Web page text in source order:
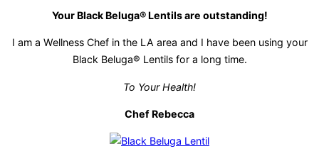
Your Black Beluga® Lentils are outstanding!
I am a Wellness Chef in the LA area and I have been using your
Black Beluga® Lentils for a long time.
To Your Health!
Chef Rebecca